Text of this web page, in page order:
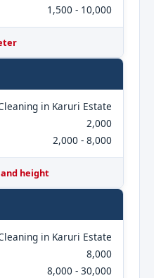
1,500 - 10,000
in Karuri Estate
2,000
2,000 - 8,000
height
in Karuri Estate
8,000
8,000 - 30,000